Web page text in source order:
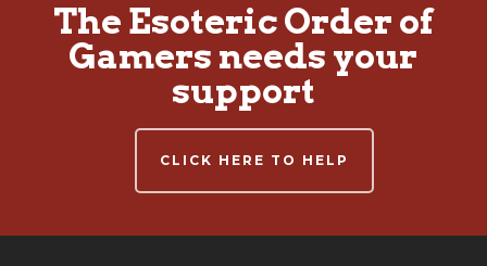
The Esoteric Order of
Gamers needs your
support
CLICK HERE TO HELP